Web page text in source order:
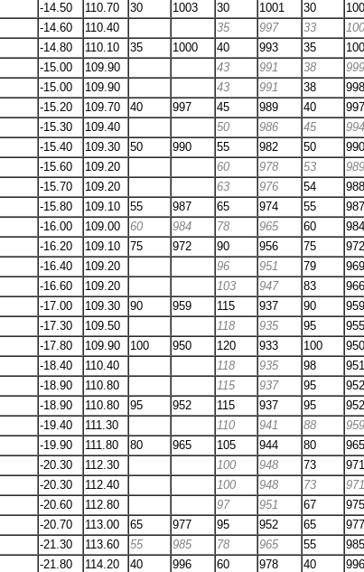
-14.50 110.70 30 1003 30 1001 30
-14.60 110.40 35 997 33
-14.80 110.10 35 1000 40 993 35
-15.00 109.90 43 991 38
999
-15.00 109.90 43 991 38
998
-15.20 109.70 40 997 45 989 40
997
-15.30 109.40 50 986 45
994
-15.40 109.30 50 990 55 982 50
990
-15.60 109.20 60 978 53
989
-15.70 109.20 63 976 54
988
-15.80 109.10 55 987 65 974 55
987
-16.00 109.00 60 984 78 965 60
984
-16.20 109.10 75 972 90 956 75
972
-16.40 109.20 96 951 79
969
-16.60 109.20 103 947 83
966
-17.00 109.30 90 959 115 937 90
959
-17.30 109.50 118 935 95
955
-17.80 109.90 100 950 120 933 100
950
-18.40 110.40 118 935 98
951
-18.90 110.80 115 937 95
952
-18.90 110.80 95 952 115 937 95
952
-19.40 111.30 110 941 88
959
-19.90 111.80 80 965 105 944 80
965
-20.30 112.30 100 948 73
971
-20.30 112.40 100 948 73
971
-20.60 112.80 97 951 67
975
-20.70 113.00 65 977 95 952 65
977
-21.30 113.60 55 985 78 965 55
985
-21.80 114.20 40 996 60 978 40
996